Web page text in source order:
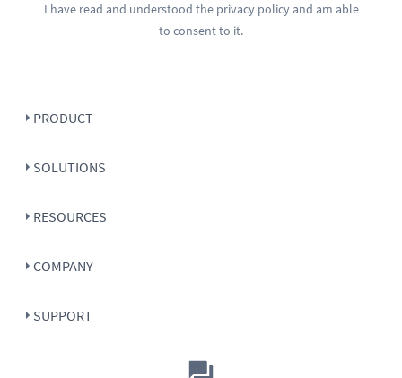
I have read and understood the privacy policyand am able
to consent to it.
PRODUCT
SOLUTIONS
RESOURCES
COMPANY
SUPPORT